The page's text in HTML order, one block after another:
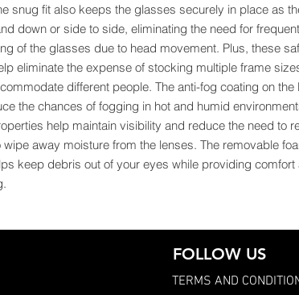
snug fit also keeps the glasses securely in place as
down or side to side, eliminating the need for frequent
of the glasses due to head movement. Plus, these
eliminate the expense of stocking multiple frame
different people. The anti-fog coating on the
the chances of fogging in hot and humid
help maintain visibility and reduce the need to
wipe away moisture from the lenses. The removable
keep debris out of your eyes while providing comfort
FOLLOW US
TERMS AND